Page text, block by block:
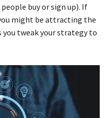
buy or sign up). If
might be attracting the
you tweak your strategy to